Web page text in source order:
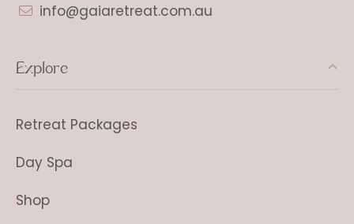
info@gaiaretreat.com.au
Explore
Retreat Packages
Day Spa
Shop